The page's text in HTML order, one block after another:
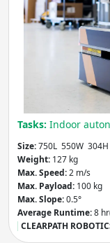
Tasks: Indoor
Size:750L 550W 304H
Weight: 127 kg
Max. Speed:2 m/s
Max. Payload: 100 kg
Max. Slope:0.5°
Average Runtime:8
CLEARPATH